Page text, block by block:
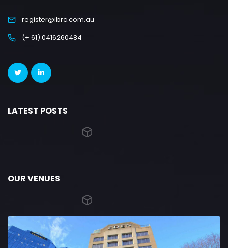
register@ibrc.com.au
(+ 61) 0416260484
LATEST POSTS
OUR VENUES